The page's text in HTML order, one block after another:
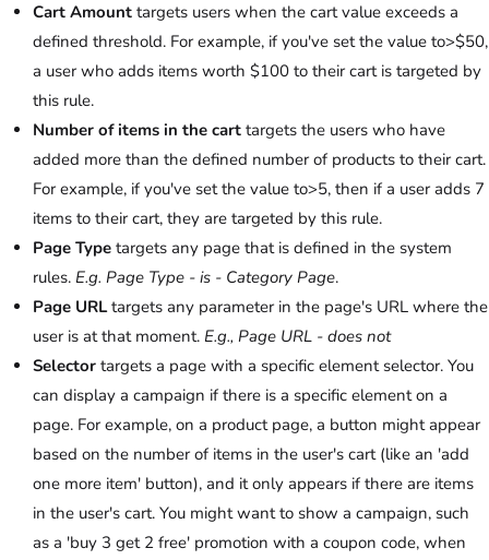
Cart Amount targets users when the cart value exceeds a
defined threshold. For example, if you've set the value to>$50,
a user who adds items worth $100 to their cart is targeted by
this rule.
Number of items in the cart targets the users who have
added more than the defined number of products to their cart.
For example, if you've set the value to>5, then if a user adds 7
items to their cart, they are targeted by this rule.
Page Type targets any page that is defined in the system
rules. E.g. Page Type - is - Category Page.
Page URLtargets any parameter in the page's URL where the
user is at that moment. E.g., Page URL - does not
Selector targets a page with a specific element selector. You
can display a campaign if there is a specific element on a
page. For example, on a product page, a button might appear
based on the number of items in the user's cart (like an 'add
one more item' button), and it only appears if there are items
in the user's cart. You might want to show a campaign, such
as a 'buy 3 get 2 free' promotion with a coupon code, when